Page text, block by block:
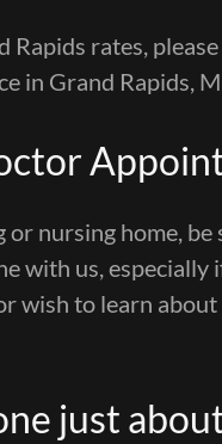
rates,
in Grand Rapids,
nursing home,
with us,
wish to learn
just